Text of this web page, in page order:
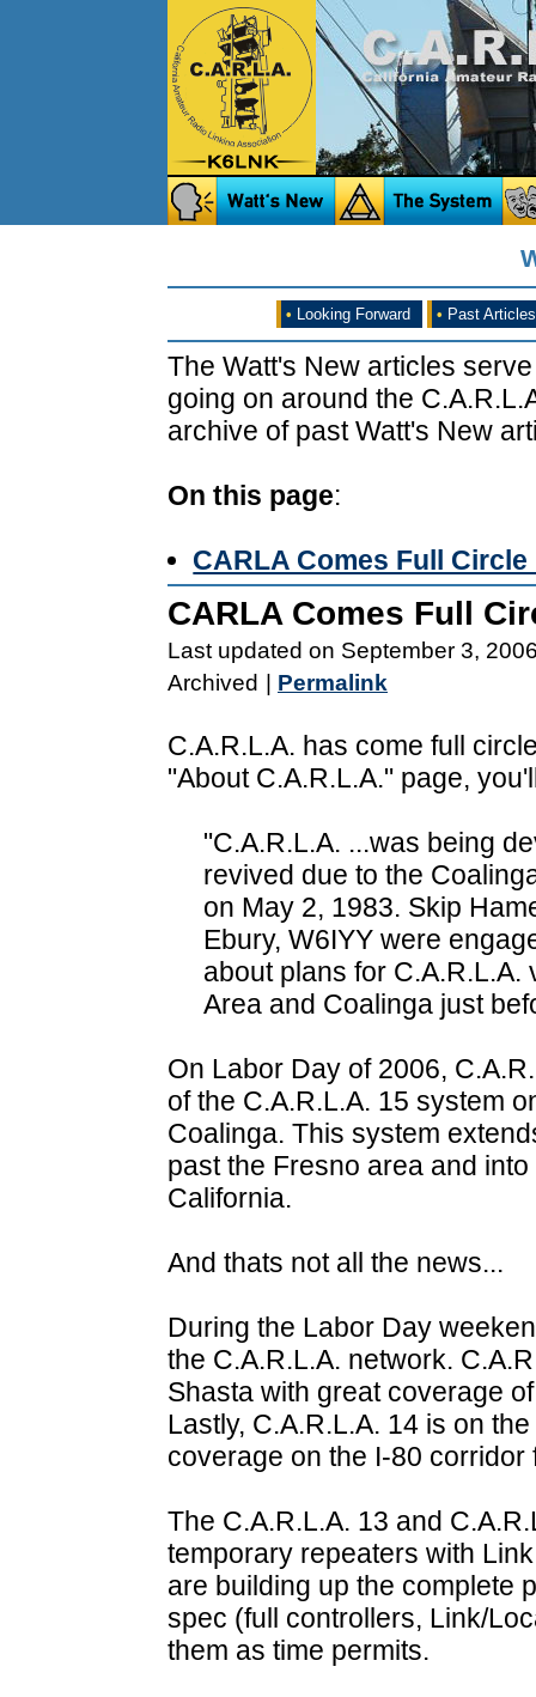
• Looking Forward • Past Articles
The Watt's New articles
going on around the
archive of past Watt's New
On this page:
CARLA Comes Full Circle
CARLA Comes Full
Last updated on September 3,
Archived
Permalink
C.A.R.L.A. has come full
"About C.A.R.L.A." page,
"C.A.R.L.A. ...was being
revived due to the
on May 2, 1983. Skip
Ebury, W6IYY were
about plans for C.A.R.L.A.
Area and Coalinga just
On Labor Day of 2006,
of the C.A.R.L.A. 15 system
Coalinga. This system
past the Fresno area and
California.
And thats not all the news...
During the Labor Day
the C.A.R.L.A. network.
Shasta with great coverage
Lastly, C.A.R.L.A. 14 is on
coverage on the I-80
The C.A.R.L.A. 13 and
temporary repeaters with
are building up the complete
spec (full controllers, Link/
them as time permits.